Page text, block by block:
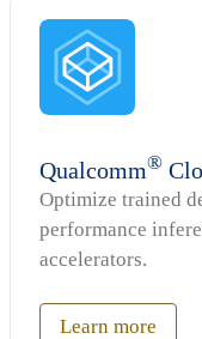
Qualcomm®
Optimize trained
performance
accelerators.
Learn more